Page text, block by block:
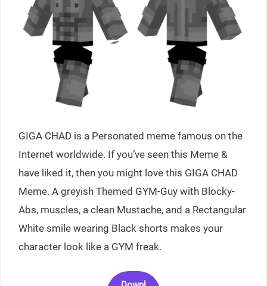
GIGA CHAD is a Personated meme famous on the
Internet worldwide. If you’ve seen this Meme &
have liked it, then you might love this GIGA CHAD
Meme. A greyish Themed GYM-Guy with Blocky-
Abs, muscles, a clean Mustache, and a Rectangular
White smile wearing Black shorts makes your
character look like a GYM freak.